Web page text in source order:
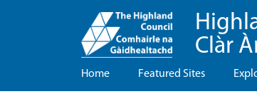
Clàr
Home Featured Sites